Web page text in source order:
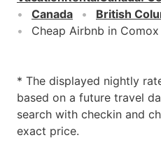
Canada
British
Cheap Airbnb in Comox
* The displayed nightly
based on a future travel
search with checkin and
exact price.